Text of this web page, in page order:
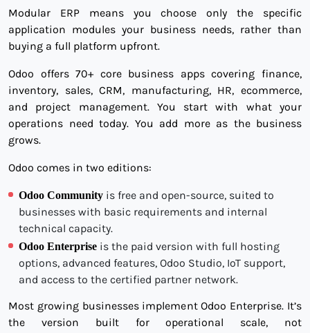
Modular ERP means you choose only the specific
application modules your business needs, rather than
buying a full platform upfront.
Odoo offers 70+ core business apps covering finance,
inventory, sales, CRM, manufacturing, HR, ecommerce,
and project management. You start with what your
operations need today. You add more as the business
grows.
Odoo comes in two editions:
Odoo Community is free and open-source, suited to
businesses with basic requirements and internal
technical capacity.
Odoo Enterprise is the paid version with full hosting
options, advanced features, Odoo Studio, IoT support,
and access to the certified partner network.
Most growing businesses implement Odoo Enterprise. It’s
the version built for operational scale, not